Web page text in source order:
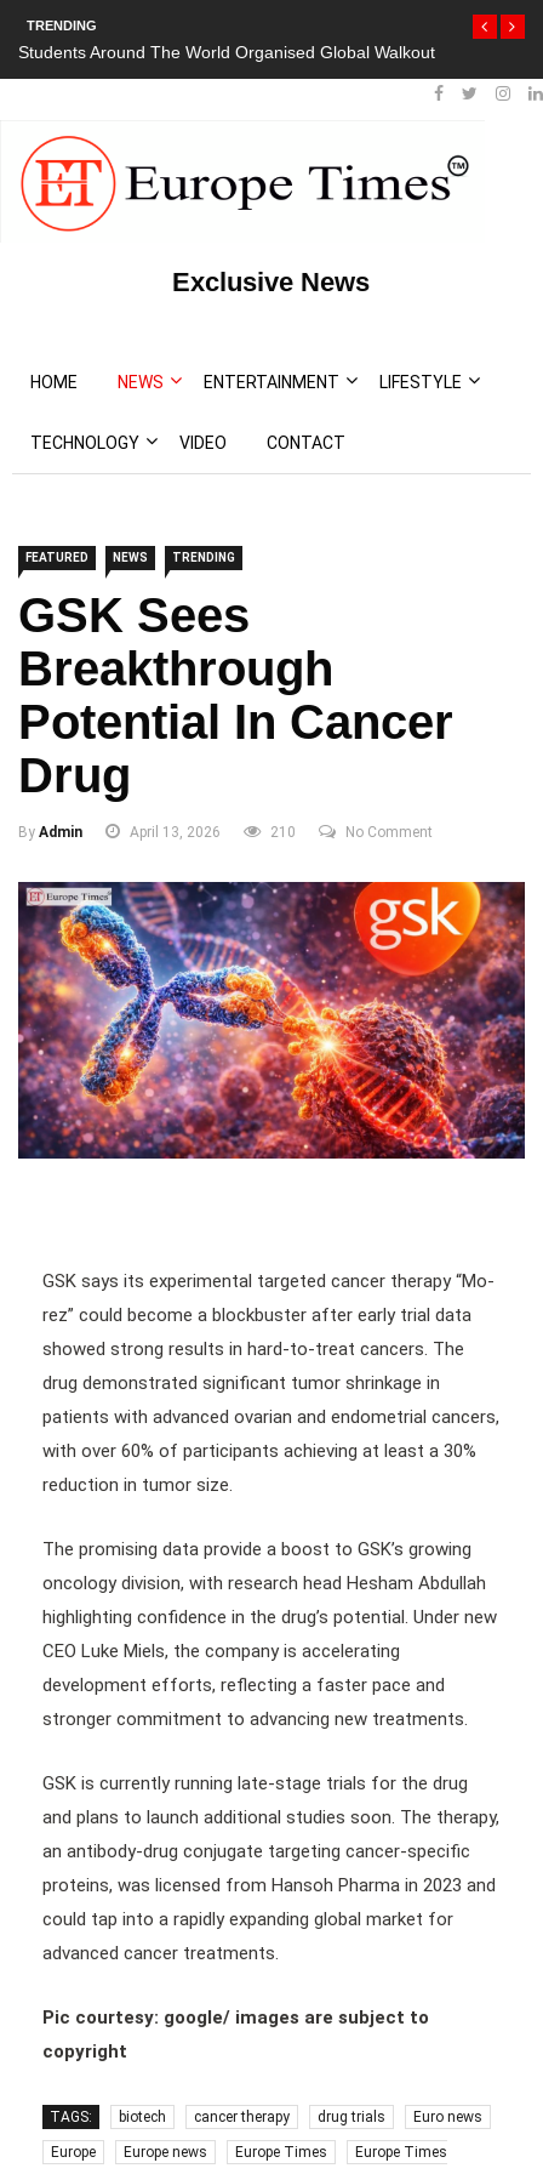
TRENDING
Students Around The World Organised Global Walkout
Exclusive News
HOME NEWS ENTERTAINMENT LIFESTYLE
TECHNOLOGY VIDEO CONTACT
FEATURED NEWS TRENDING
GSK Sees
Breakthrough
Potential In Cancer
Drug
By Admin April 13, 2026 210 No Comment
GSK says its experimental targeted cancer therapy “Mo-
rez” could become a blockbuster after early trial data
showed strong results in hard-to-treat cancers. The
drug demonstrated significant tumor shrinkage in
patients with advanced ovarian and endometrial cancers,
with over 60% of participants achieving at least a 30%
reduction in tumor size.
The promising data provide a boost to GSK’s growing
oncology division, with research head Hesham Abdullah
highlighting confidence in the drug’s potential. Under new
CEO Luke Miels, the company is accelerating
development efforts, reflecting a faster pace and
stronger commitment to advancing new treatments.
GSK is currently running late-stage trials for the drug
and plans to launch additional studies soon. The therapy,
an antibody-drug conjugate targeting cancer-specific
proteins, was licensed from Hansoh Pharma in 2023 and
could tap into a rapidly expanding global market for
advanced cancer treatments.
Pic courtesy: google/ images are subject to
copyright
TAGS: biotech cancer therapy drug trials Euro news
Europe Europe news Europe Times Europe Times